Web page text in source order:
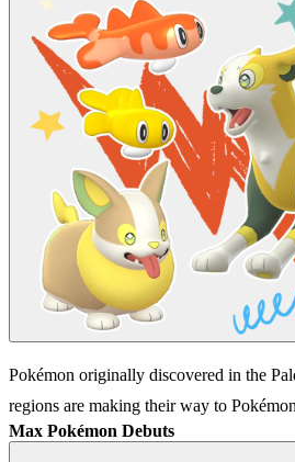
Pokémon originally discovered in the
regions are making their way to
Max Pokémon Debuts